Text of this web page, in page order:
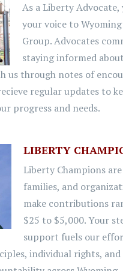
As a Liberty Advocate,
your voice to
Group. Advocates
staying informed
us through notes of
regular updates to
progress and needs.
LIBERTY
Liberty Champions
families, and
make contributions
$25 to $5,000. Your
support fuels our
individual rights, and